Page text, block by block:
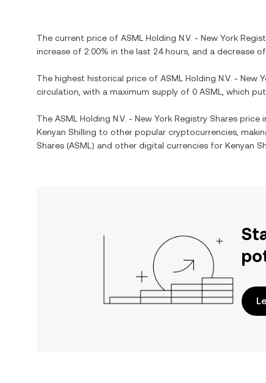
The current price of ASML Holding N.V. - New York
increase of 2.00% in the last 24 hours, and a decrease of
The highest historical price of ASML Holding N.V. - New
circulation, with a maximum supply of 0 ASML , which
The ASML Holding N.V. - New York Registry Shares price
Kenyan Shilling to other popular cryptocurrencies,
Shares (ASML ) and other digital currencies for Kenyan